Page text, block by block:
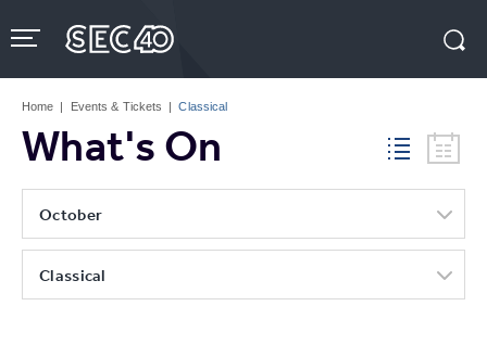
to
content
Tickets
Home | Events & Tickets | Classical
What's On
October
Classical